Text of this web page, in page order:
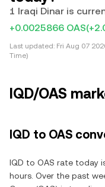
1 Iraqi Dinar is
+0.0025866 OAS
Last updated: Fri Aug 07
Time)
IQD/OAS
IQD to OAS
IQD to OAS rate today
hours. Over the past